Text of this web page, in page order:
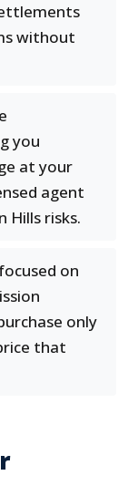
without
you
at your
agent
Hills risks.
on
only
that